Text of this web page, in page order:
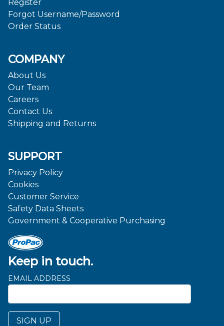
Keep in touch.
EMAIL ADDRESS
SIGN UP
Register
Forgot Username/Password
Order Status
COMPANY
About Us
Our Team
Careers
Contact Us
Shipping and Returns
SUPPORT
Privacy Policy
Cookies
Customer Service
Safety Data Sheets
Government & Cooperative Purchasing